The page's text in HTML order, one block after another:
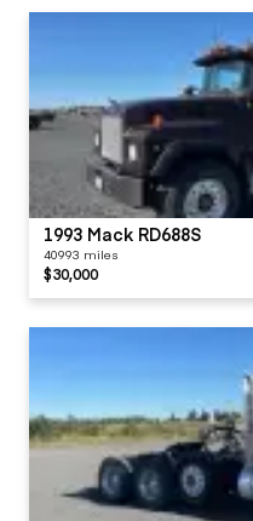
1993 Mack RD688S
40993 miles
$30,000